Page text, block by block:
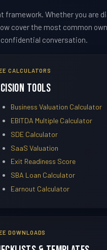
Whether you are
cover the most common
conversation.
CALCULATORS
Tools
Business Valuation Calculator
EBITDA Multiple Calculator
SDE Calculator
SaaS Valuation
Exit Readiness Score
SBA Loan Calculator
Earnout Calculator
DOWNLOADS